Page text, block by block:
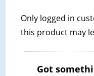
Only logged in
this product may
Got